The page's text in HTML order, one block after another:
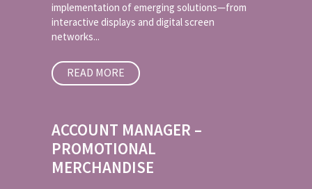
implementation of emerging solutions—from
interactive displays and digital screen
networks...
READ MORE
ACCOUNT MANAGER –
PROMOTIONAL
MERCHANDISE